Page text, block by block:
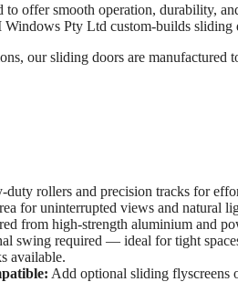
offer smooth operation, durability,
Pty Ltd custom-builds
our sliding doors are
duty rollers and precision tracks for
for uninterrupted views and natural
from high-strength aluminium and
swing required — ideal for tight
available.
Add optional sliding flyscreens